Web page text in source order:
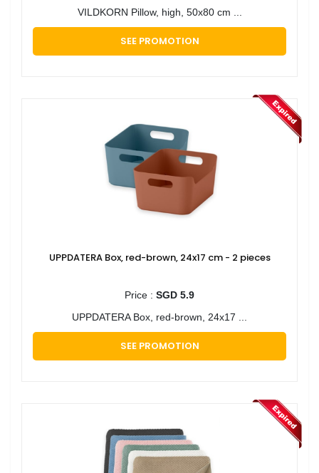
VILDKORN Pillow, high, 50x80 cm ...
SEE PROMOTION
UPPDATERA Box, red-brown, 24x17 cm - 2 pieces
Price : SGD 5.9
UPPDATERA Box, red-brown, 24x17 ...
SEE PROMOTION